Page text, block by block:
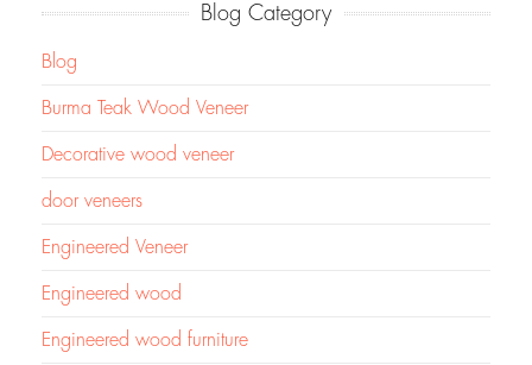
Blog Category
Blog
Burma Teak Wood Veneer
Decorative wood veneer
door veneers
Engineered Veneer
Engineered wood
Engineered wood furniture